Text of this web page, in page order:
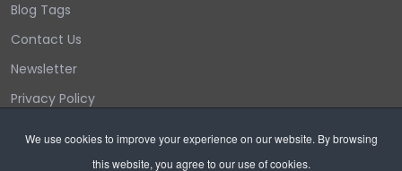
We use cookies to improve your experience on our website. By browsing
this website, you agree to our use of cookies.
Blog Tags
Contact Us
Newsletter
Privacy Policy